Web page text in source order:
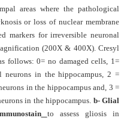
areas where the pathological
or loss of nuclear membrane
markers for irreversible neuronal
(200X & 400X). Cresyl
follows: 0= no damaged cells, 1=
neurons in the hippocampus, 2 =
in the hippocampus and, 3 =
in the hippocampus. b- Glial
to assess gliosis in